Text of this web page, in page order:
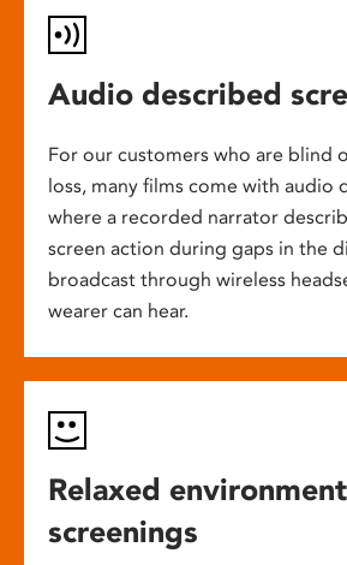
Audio described
For our customers who are blind
loss, many films come with audio
where a recorded narrator
screen action during gaps in the
broadcast through wireless
wearer can hear.
Relaxed environment
screenings